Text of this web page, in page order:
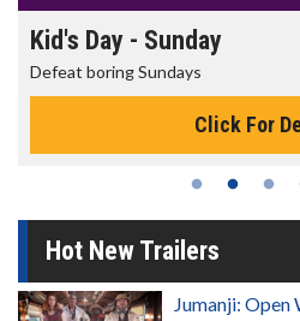
Kid's Day - Sunday
Defeat boring Sundays
Click For
Hot New Trailers
Jumanji: